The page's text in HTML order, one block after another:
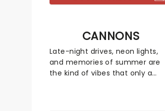
CANNONS
Late-night drives, neon lights,
and memories of summer are
the kind of vibes that only a